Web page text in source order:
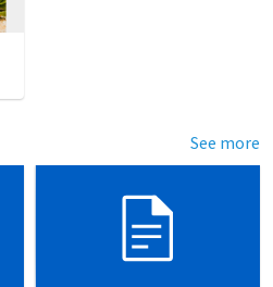
See more